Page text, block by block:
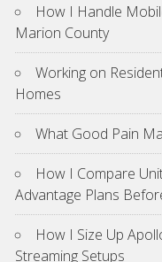
How I Handle
Marion County
Working on
Homes
What Good Pain
How I Compare
Advantage Plans
How I Size Up
Streaming Setups